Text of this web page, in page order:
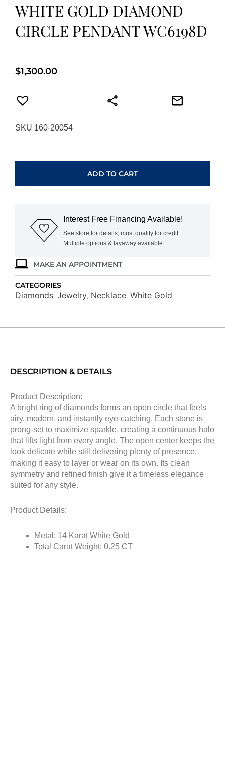
WHITE GOLD DIAMOND
CIRCLE PENDANT WC6198D
$1,300.00
SKU 160-20054
PENDANT
ADD TO CART
Interest Free Financing Available!
See store for details, must qualify for credit.
Multiple options & layaway available.
MAKE AN APPOINTMENT
CATEGORIES
Diamonds Jewelry Necklace White Gold
DESCRIPTION & DETAILS
Product Description:
A bright ring of diamonds forms an open circle that feels
airy, modern, and instantly eye-catching. Each stone is
prong-set to maximize sparkle, creating a continuous halo
that lifts light from every angle. The open center keeps the
look delicate while still delivering plenty of presence,
making it easy to layer or wear on its own. Its clean
symmetry and refined finish give it a timeless elegance
suited for any style.
Product Details:
Metal: 14 Karat White Gold
Total Carat Weight: 0.25 CT